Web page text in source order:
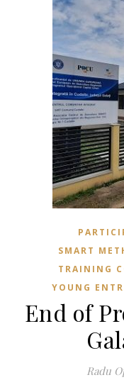
SMART
TRAINING
YOUNG
End of
Radu